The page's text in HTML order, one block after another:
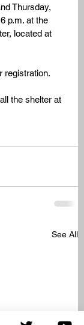
Thursday,
p.m. at the
located at
registration.
the shelter at
See All